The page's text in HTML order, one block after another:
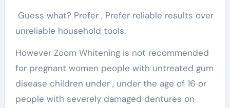
Guess what? Prefer , Prefer reliable results over
unreliable household tools.
However Zoom Whitening is not recommended
for pregnant women people with untreated gum
disease children under , under the age of 16 or
people with severely damaged dentures on